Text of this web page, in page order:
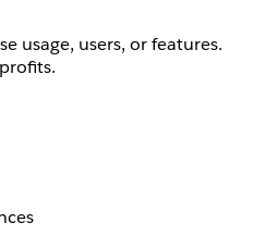
usage, users, or features.